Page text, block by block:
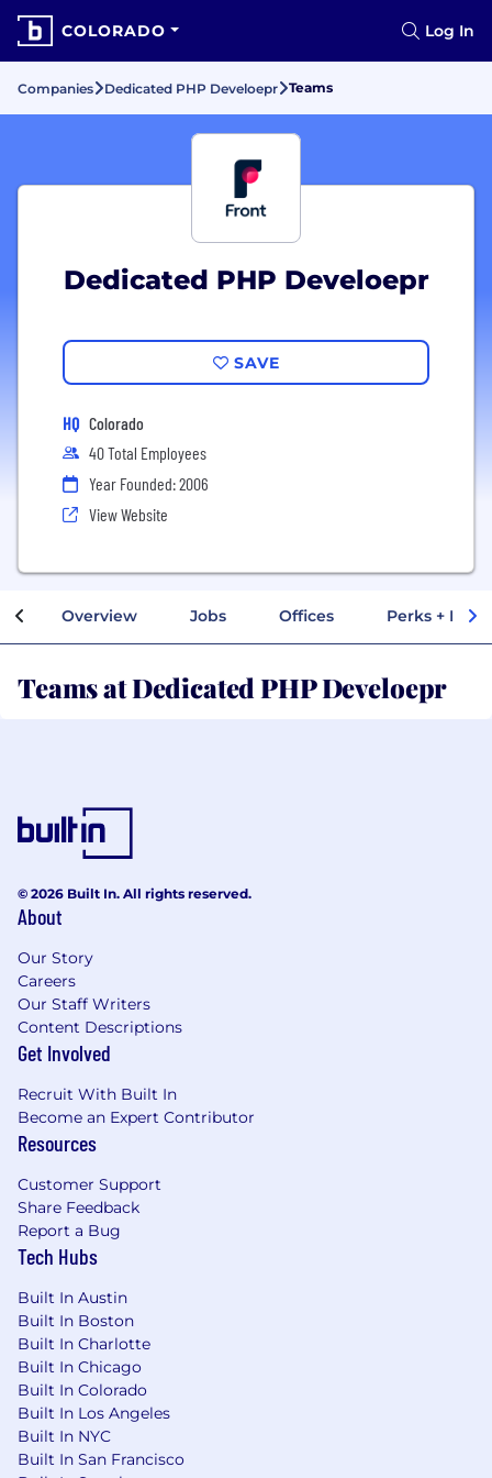
COLORADO Log In
Companies Dedicated PHP Develoepr Teams
Dedicated PHP Develoepr
SAVE
HQ Colorado
40 Total Employees
Year Founded: 2006
View Website
Overview Jobs Offices Perks +
Teams at Dedicated PHP Develoepr
© 2026 Built In. All rights reserved.
About
Our Story
Careers
Our Staff Writers
Content Descriptions
Get Involved
Recruit With Built In
Become an Expert Contributor
Resources
Customer Support
Share Feedback
Report a Bug
Tech Hubs
Built In Austin
Built In Boston
Built In Charlotte
Built In Chicago
Built In Colorado
Built In Los Angeles
Built In NYC
Built In San Francisco